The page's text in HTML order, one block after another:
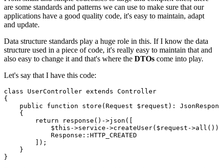
are some standards and patterns we can use to make sure that our
applications have a good quality code, it's easy to maintain, adapt
and update.
Data structure standards play a huge role in this. If I know the data
structure used in a piece of code, it's really easy to maintain that and
also easy to change it and that's where the DTOs come into play.
Let's say that I have this code:
class UserController extends Controller
{
public
function store ( Request $request ):
{
return
response ()->json ([
$this ->service->createUser( $request ->all
Response :: HTTP_CREATED
        ]);
    }